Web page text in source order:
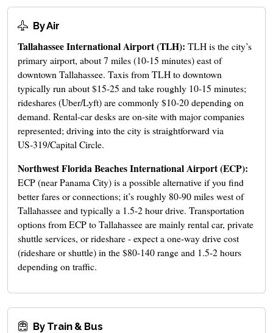
By Air
Tallahassee International Airport (TLH): TLH is the city’s
primary airport, about 7 miles (10-15 minutes) east of
downtown Tallahassee. Taxis from TLH to downtown
typically run about $15-25 and take roughly 10-15 minutes;
rideshares (Uber/Lyft) are commonly $10-20 depending on
demand. Rental-car desks are on-site with major companies
represented; driving into the city is straightforward via
US‑319/Capital Circle.
Northwest Florida Beaches International Airport (ECP):
ECP (near Panama City) is a possible alternative if you find
better fares or connections; it’s roughly 80-90 miles west of
Tallahassee and typically a 1.5-2 hour drive. Transportation
options from ECP to Tallahassee are mainly rental car, private
shuttle services, or rideshare - expect a one-way drive cost
(rideshare or shuttle) in the $80-140 range and 1.5-2 hours
depending on traffic.
By Train & Bus